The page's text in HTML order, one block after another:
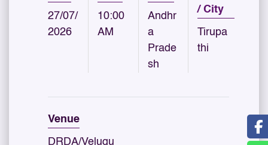
27/07/
2026
10:00
AM
Andhr
a
Prade
sh
/ City
Tirupa
thi
Venue
DRDA/Velugu